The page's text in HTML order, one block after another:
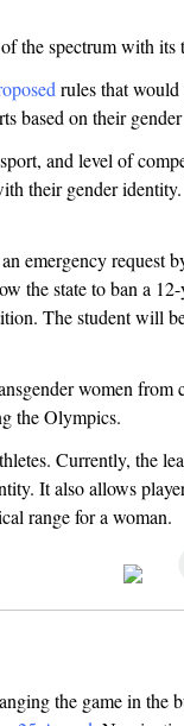
the spectrum with its
rules that
based on their
and level of
their gender identity.
an emergency request
the state to ban a
The student will
women from
the Olympics.
Currently, the
It also allows
range for a woman.
the game in the